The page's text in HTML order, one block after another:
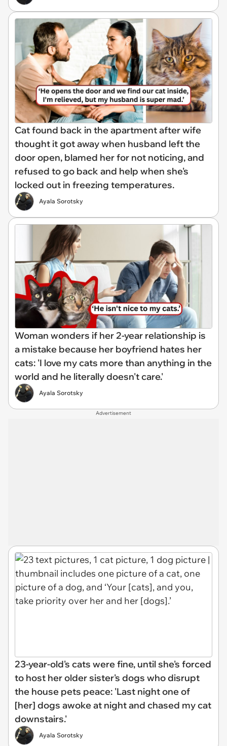
Cat found back in the apartment after wife
thought it got away when husband left the
door open, blamed her for not noticing, and
refused to go back and help when she's
locked out in freezing temperatures.
Ayala Sorotsky
Woman wonders if her 2-year relationship is
a mistake because her boyfriend hates her
cats: 'I love my cats more than anything in the
world and he literally doesn't care.'
Ayala Sorotsky
Advertisement
23-year-old's cats were fine, until she's forced
to host her older sister's dogs who disrupt
the house pets peace: 'Last night one of
[her] dogs awoke at night and chased my cat
downstairs.'
Ayala Sorotsky